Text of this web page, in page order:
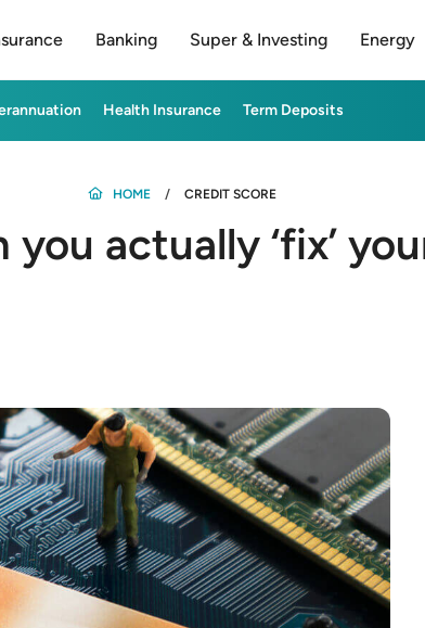
Banking Super & Investing Energy
Health Insurance Term Deposits
HOME CREDIT SCORE
actually ‘fix’